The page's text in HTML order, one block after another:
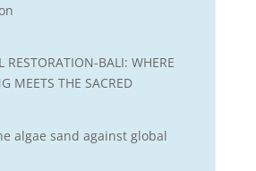
RESTORATION-BALI: WHERE
MEETS THE SACRED
algae sand against global